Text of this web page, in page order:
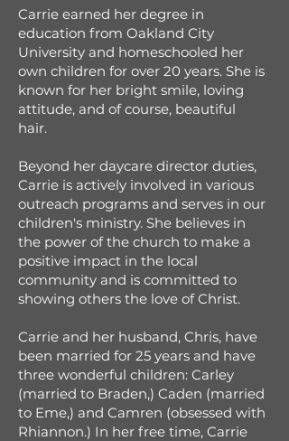
Carrie earned her degree in
education from Oakland City
University and homeschooled her
own children for over 20 years. She is
known for her bright smile, loving
attitude, and of course, beautiful
hair.
Beyond her daycare director duties,
Carrie is actively involved in various
outreach programs and serves in our
children's ministry. She believes in
the power of the church to make a
positive impact in the local
community and is committed to
showing others the love of Christ.
Carrie and her husband, Chris, have
been married for 25 years and have
three wonderful children: Carley
(married to Braden,) Caden (married
to Eme,) and Camren (obsessed with
Rhiannon.) In her free time, Carrie